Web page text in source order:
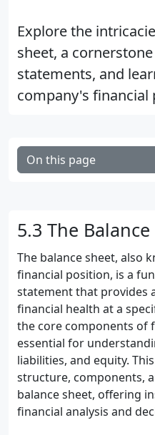
Explore the
sheet, a
statements, and
company's financial
On this page
5.3 The
The balance sheet, also
financial position, is a
statement that provides
financial health at a
the core components of
essential for
liabilities, and equity.
structure, components,
balance sheet, offering
financial analysis and